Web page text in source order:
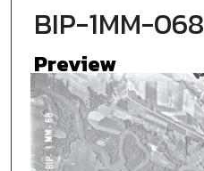
BIP-1MM-068
Preview